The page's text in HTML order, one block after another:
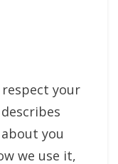
respect your
you
we use it,